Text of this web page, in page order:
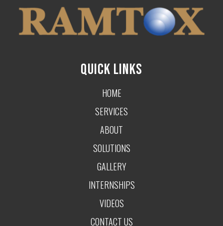
QUICK LINKS
HOME
SERVICES
ABOUT
SOLUTIONS
GALLERY
INTERNSHIPS
VIDEOS
CONTACT US